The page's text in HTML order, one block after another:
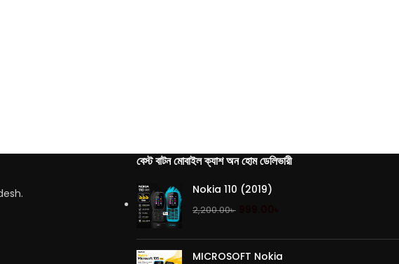
বেস্ট বাটন মোবাইল ক্যাশ অন হোম ডেলিভারী
Nokia 110 (2019)
2,200.00৳
MICROSOFT Nokia